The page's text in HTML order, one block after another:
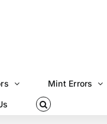
Mint Errors